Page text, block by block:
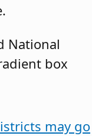
may go